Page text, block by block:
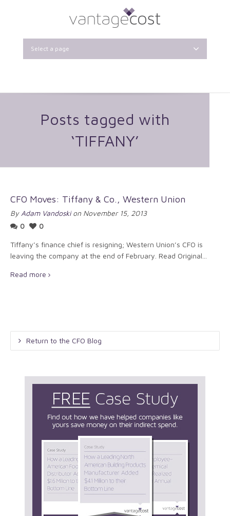
Select a page
Posts tagged with
‘TIFFANY’
CFO Moves: Tiffany & Co., Western Union
By Adam Vandoskion November 15, 2013
0
0
Tiffany’s finance chief is resigning; Western Union’s CFO is
leaving the company at the end of February. Read Original...
Read more
Return to the CFO Blog